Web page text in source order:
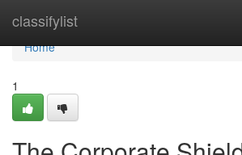
classifylist
Home
Home
1